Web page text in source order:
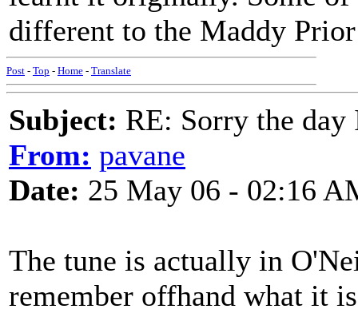
different to the Maddy
Post - Top - Home - Translate
Subject: RE: Sorry the
From: pavane
Date: 25 May 06 - 02:16
The tune is actually in
remember offhand what it